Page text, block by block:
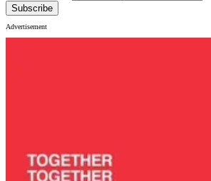
Subscribe
Advertisement